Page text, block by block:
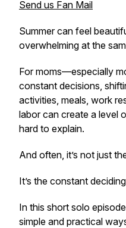
Send us Fan Mail
Summer can feel
overwhelming at the
For moms—especially
constant decisions,
activities, meals, work
labor can create a level
hard to explain.
And often, it’s not just
It’s the constant
In this short solo
simple and practical